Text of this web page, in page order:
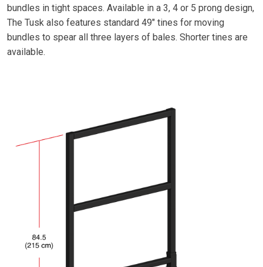
bundles in tight spaces. Available in a 3, 4 or 5 prong design,
The Tusk also features standard 49" tines for moving
bundles to spear all three layers of bales. Shorter tines are
available.